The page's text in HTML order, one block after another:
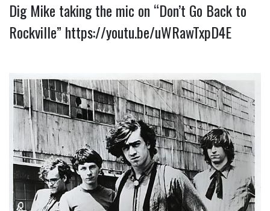
Dig Mike taking the mic on “Don’t Go Back to
Rockville” https://youtu.be/uWRawTxpD4E